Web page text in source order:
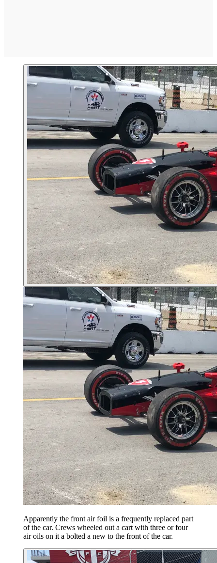
Apparently the front air foil is a frequently replaced part
of the car. Crews wheeled out a cart with three or four
air oils on it a bolted a new to the front of the car.